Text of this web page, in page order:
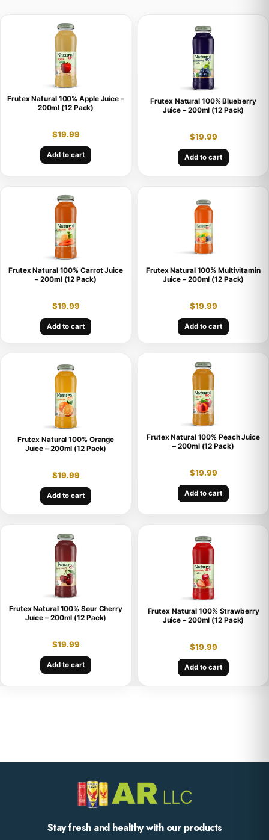
Frutex Natural 100% Apple Juice –
200ml (12 Pack)
$19.99
Add to cart
Frutex Natural 100% Blueberry
Juice – 200ml (12 Pack)
$19.99
Add to cart
Frutex Natural 100% Carrot Juice
– 200ml (12 Pack)
$19.99
Add to cart
Frutex Natural 100% Multivitamin
Juice – 200ml (12 Pack)
$19.99
Add to cart
Frutex Natural 100% Orange
Juice – 200ml (12 Pack)
$19.99
Add to cart
Frutex Natural 100% Peach Juice
– 200ml (12 Pack)
$19.99
Add to cart
Frutex Natural 100% Sour Cherry
Juice – 200ml (12 Pack)
$19.99
Add to cart
Frutex Natural 100% Strawberry
Juice – 200ml (12 Pack)
$19.99
Add to cart
Stay fresh and healthy with our products